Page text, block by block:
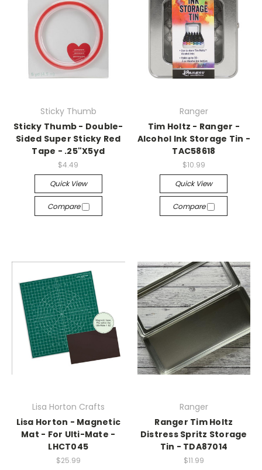
Sticky Thumb
Sticky Thumb - Double-
Sided Super Sticky Red
Tape - .25"X5yd
$4.49
Quick View
Compare
Ranger
Tim Holtz - Ranger -
Alcohol Ink Storage Tin -
TAC58618
$10.99
Quick View
Compare
Lisa Horton Crafts
Lisa Horton - Magnetic
Mat - For Ulti-Mate -
LHCT045
$25.99
Ranger
Ranger Tim Holtz
Distress Spritz Storage
Tin - TDA87014
$11.99